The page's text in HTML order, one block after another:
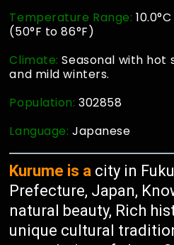
Temperature Range:
(50°F to 86°F)
Climate:Seasonal with hot
and mild winters.
Population:302858
Language:Japanese
Kurume is a city in
Prefecture, Japan,
natural beauty, Rich
unique cultural